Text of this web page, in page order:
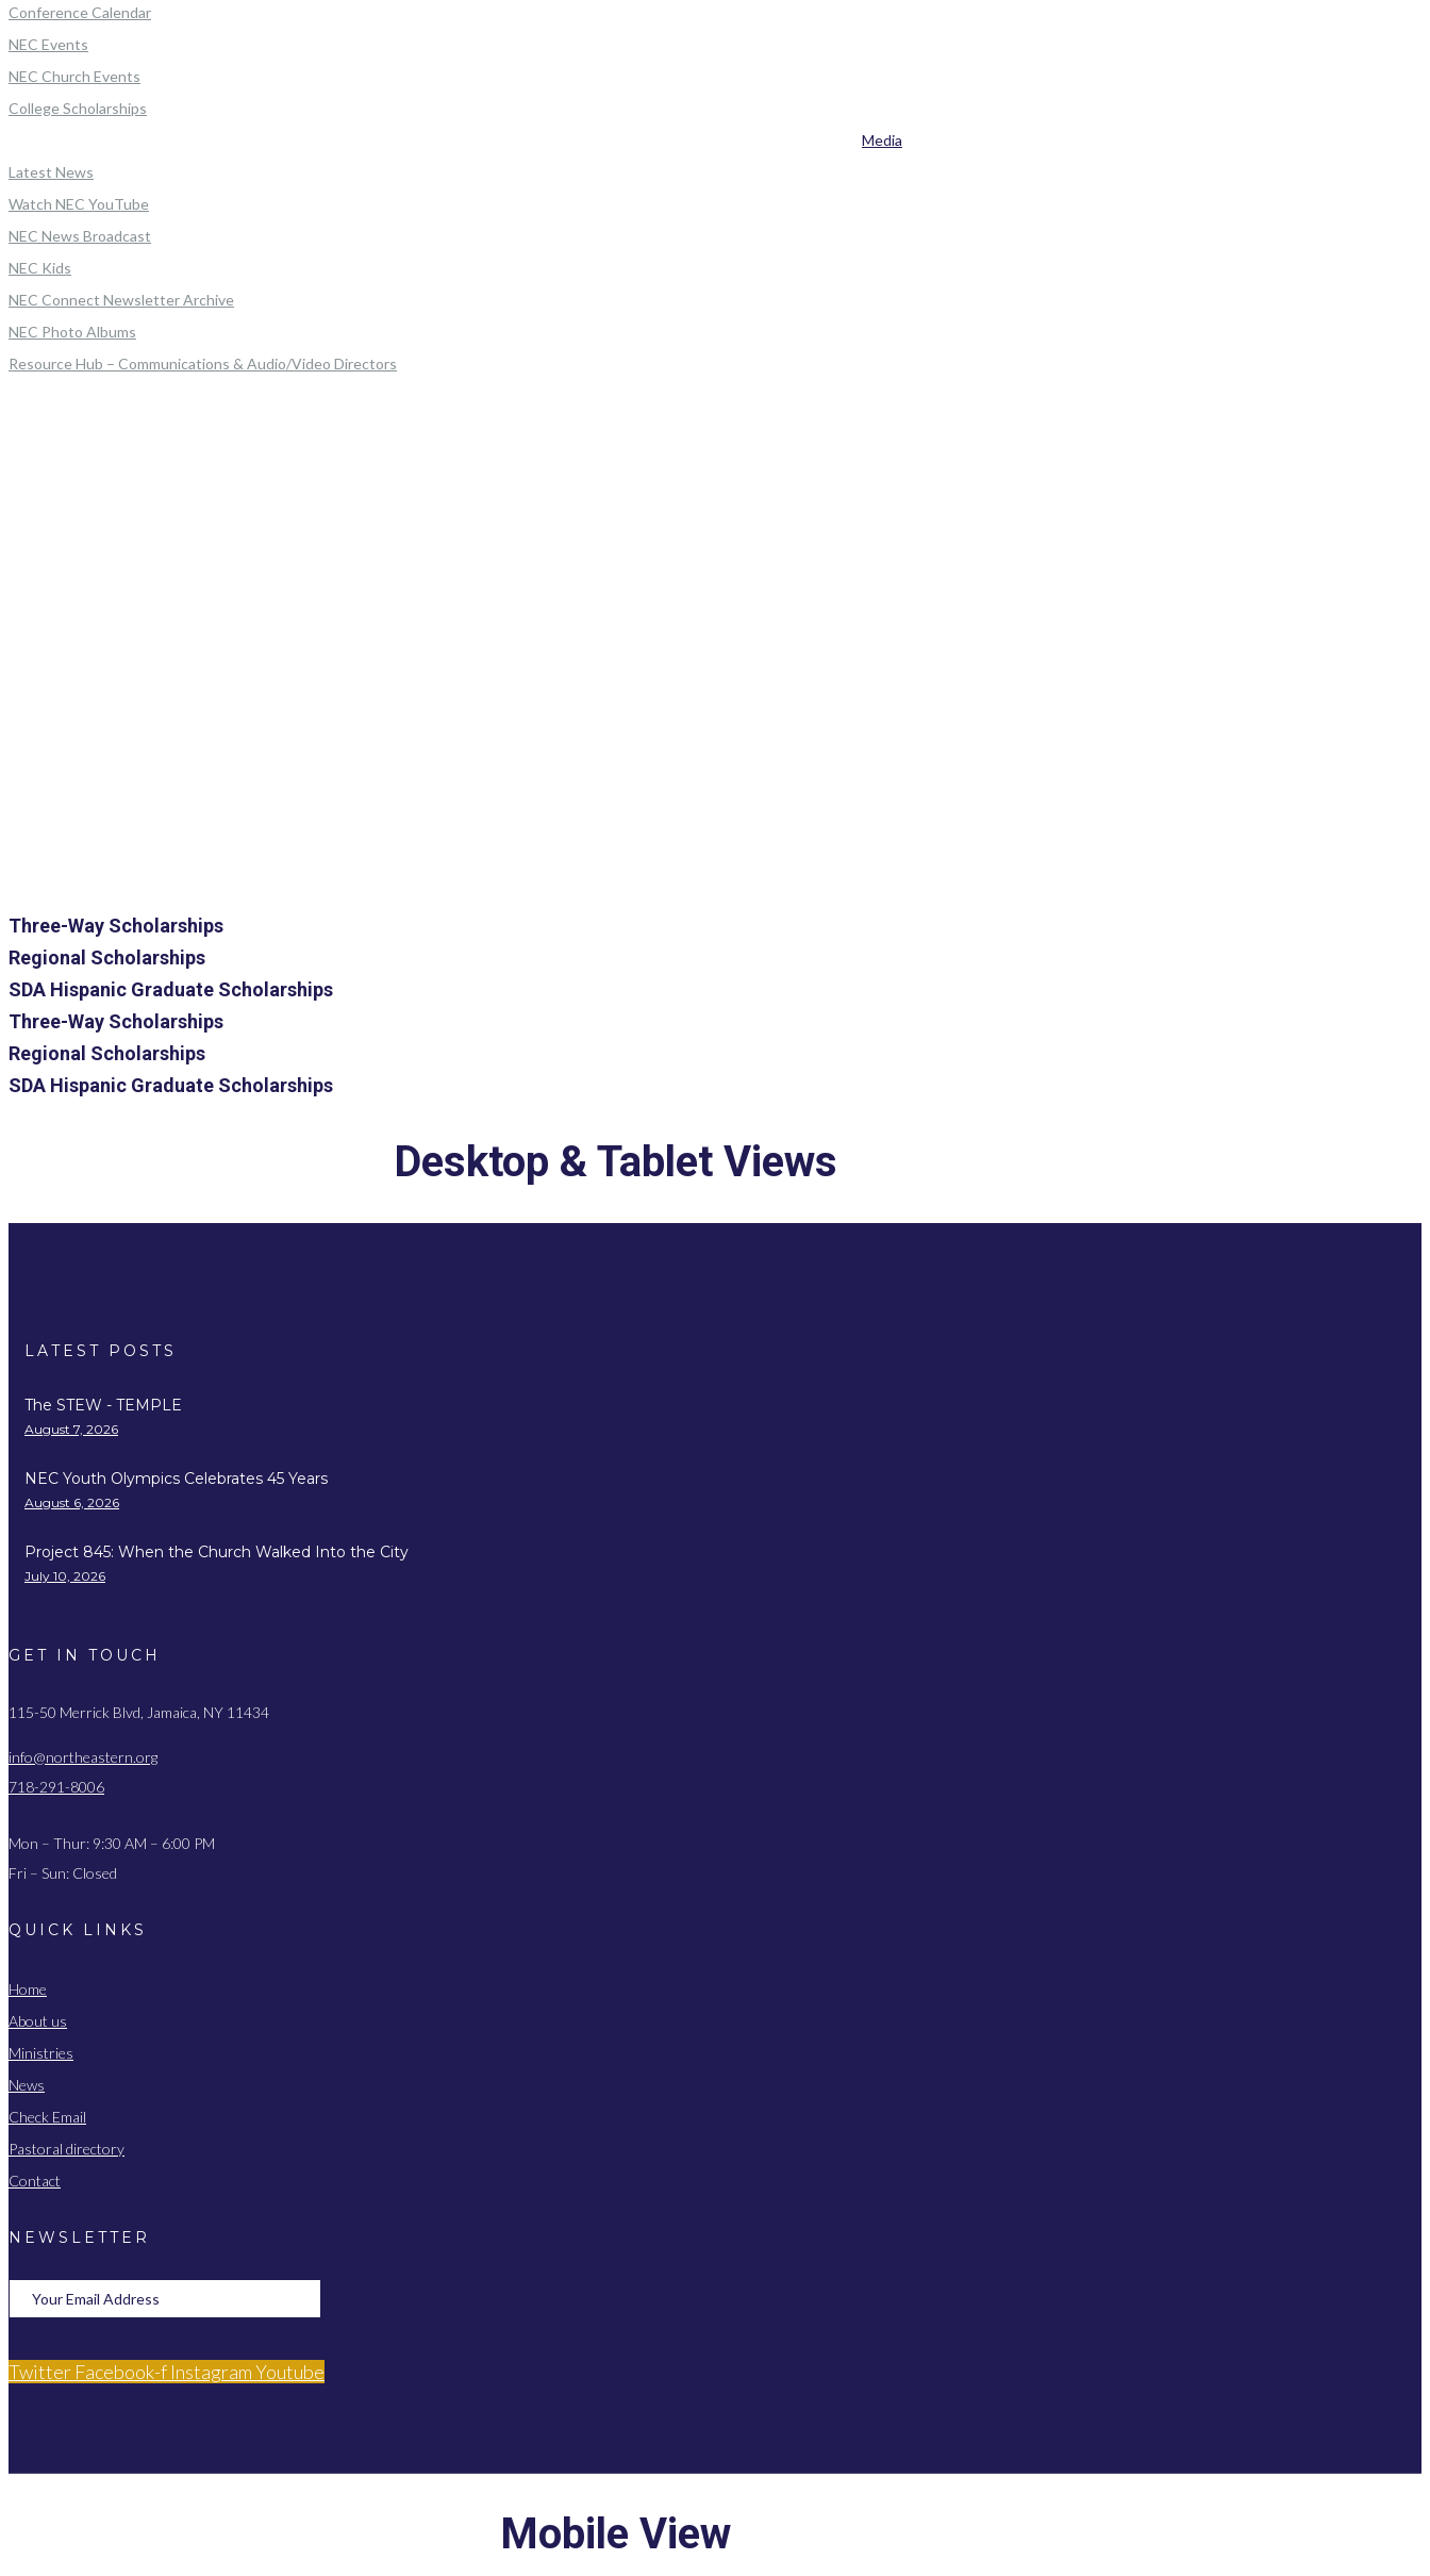
Conference Calendar
NEC Events
NEC Church Events
College Scholarships
Media
Latest News
Watch NEC YouTube
NEC News Broadcast
NEC Kids
NEC Connect Newsletter Archive
NEC Photo Albums
Resource Hub – Communications & Audio/Video Directors
Three-Way Scholarships
Regional Scholarships
SDA Hispanic Graduate Scholarships
Three-Way Scholarships
Regional Scholarships
SDA Hispanic Graduate Scholarships
Desktop & Tablet Views
LATEST POSTS
The STEW - TEMPLE
August 7, 2026
NEC Youth Olympics Celebrates 45 Years
August 6, 2026
Project 845: When the Church Walked Into the City
July 10, 2026
GET IN TOUCH
115-50 Merrick Blvd, Jamaica, NY 11434
info@northeastern.org
718-291-8006
Mon – Thur: 9:30 AM – 6:00 PM
Fri – Sun: Closed
QUICK LINKS
Home
About us
Ministries
News
Check Email
Pastoral directory
Contact
NEWSLETTER
Twitter Facebook-f InstagramYoutube
Mobile View